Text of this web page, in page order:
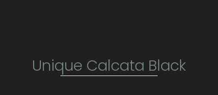
Unique Calcata Black